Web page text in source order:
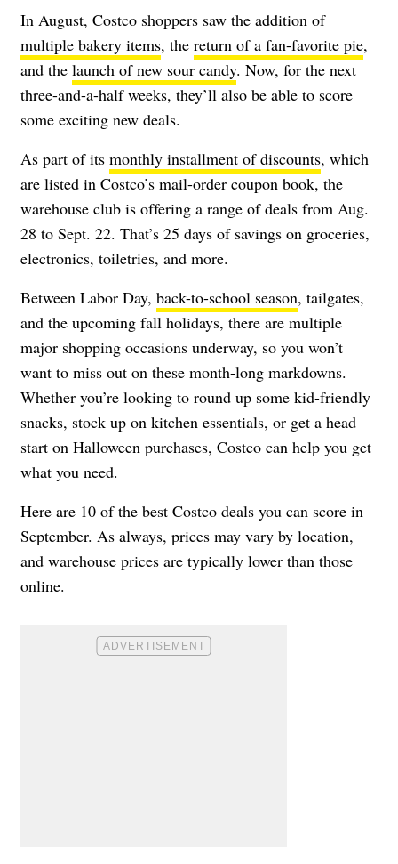
In August, Costco shoppers saw the addition of
multiple bakery items, the return of a fan-favorite pie,
and the launch of new sour candy. Now, for the next
three-and-a-half weeks, they’ll also be able to score
some exciting new deals.
As part of its monthly installment of discounts, which
are listed in Costco’s mail-order coupon book, the
warehouse club is offering a range of deals from Aug.
28 to Sept. 22. That’s 25 days of savings on groceries,
electronics, toiletries, and more.
Between Labor Day, back-to-school season, tailgates,
and the upcoming fall holidays, there are multiple
major shopping occasions underway, so you won’t
want to miss out on these month-long markdowns.
Whether you’re looking to round up some kid-friendly
snacks, stock up on kitchen essentials, or get a head
start on Halloween purchases, Costco can help you get
what you need.
Here are 10 of the best Costco deals you can score in
September. As always, prices may vary by location,
and warehouse prices are typically lower than those
online.